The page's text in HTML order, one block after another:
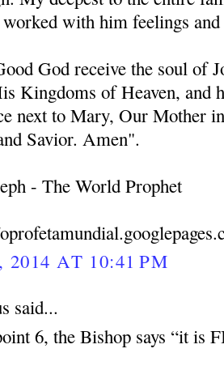
with him feelings
God receive the soul of
Kingdoms of Heaven, and
next to Mary, Our Mother
Savior. Amen".
- The World Prophet
2014 AT 10:41 PM
said...
6, the Bishop says “it is